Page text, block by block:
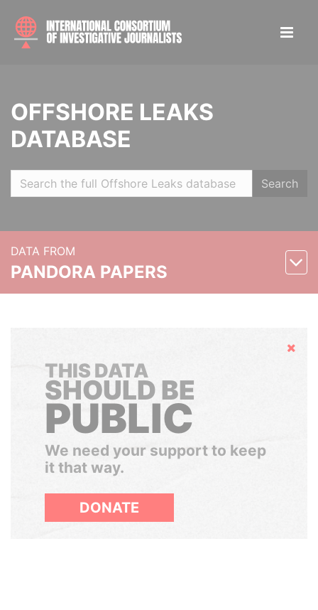
OFFSHORE LEAKS
DATABASE
Search
DATA FROM
PANDORA PAPERS
Hide
THIS DATA
SHOULD BE
PUBLIC
We need your support to keep
it that way.
DONATE